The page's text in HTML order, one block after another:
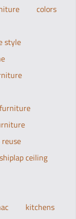
colors
style
shiplap ceiling
kitchens